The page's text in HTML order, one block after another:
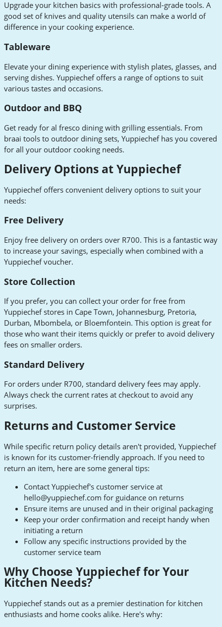
Upgrade your kitchen basics with professional-grade tools. A
good set of knives and quality utensils can make a world of
difference in your cooking experience.
Tableware
Elevate your dining experience with stylish plates, glasses, and
serving dishes. Yuppiechef offers a range of options to suit
various tastes and occasions.
Outdoor and BBQ
Get ready for al fresco dining with grilling essentials. From
braai tools to outdoor dining sets, Yuppiechef has you covered
for all your outdoor cooking needs.
Delivery Options at Yuppiechef
Yuppiechef offers convenient delivery options to suit your
needs:
Free Delivery
Enjoy free delivery on orders over R700. This is a fantastic way
to increase your savings, especially when combined with a
Yuppiechef voucher.
Store Collection
If you prefer, you can collect your order for free from
Yuppiechef stores in Cape Town, Johannesburg, Pretoria,
Durban, Mbombela, or Bloemfontein. This option is great for
those who want their items quickly or prefer to avoid delivery
fees on smaller orders.
Standard Delivery
For orders under R700, standard delivery fees may apply.
Always check the current rates at checkout to avoid any
surprises.
Returns and Customer Service
While specific return policy details aren't provided, Yuppiechef
is known for its customer-friendly approach. If you need to
return an item, here are some general tips:
Contact Yuppiechef's customer service at
hello@yuppiechef.com for guidance on returns
Ensure items are unused and in their original packaging
Keep your order confirmation and receipt handy when
initiating a return
Follow any specific instructions provided by the
customer service team
Why Choose Yuppiechef for Your
Kitchen Needs?
Yuppiechef stands out as a premier destination for kitchen
enthusiasts and home cooks alike. Here's why: